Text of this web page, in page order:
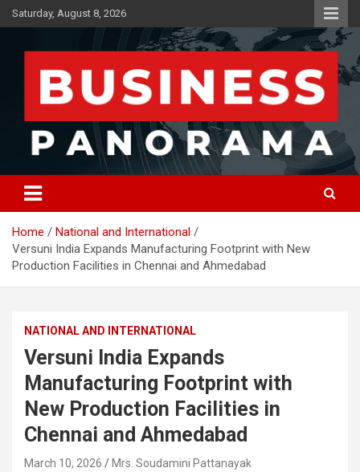
Skip
to
Saturday, August 8, 2026
Business Panorama
News, Views and Reviews
Home
National and International
Versuni India Expands Manufacturing Footprint with New
Production Facilities in Chennai and Ahmedabad
NATIONAL AND INTERNATIONAL
Versuni India Expands
Manufacturing Footprint with
New Production Facilities in
Chennai and Ahmedabad
March 10, 2026 Mrs. Soudamini Pattanayak